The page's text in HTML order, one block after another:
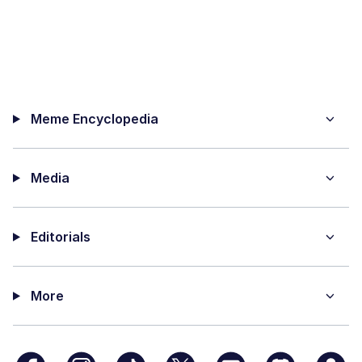
Meme Encyclopedia
Media
Editorials
More